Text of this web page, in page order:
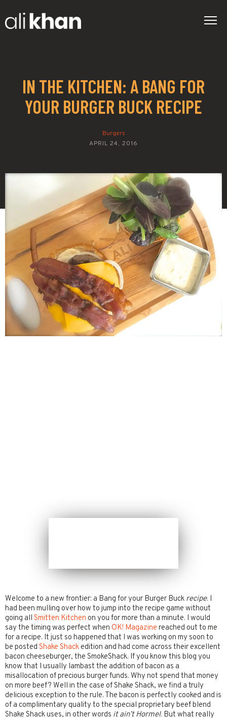
IN THE KITCHEN: A BANG FOR
YOUR BURGER BUCK RECIPE
Burgers
APRIL 24, 2016
Welcome to a new frontier: a Bang for your Burger Buck recipe. I
had been mulling over how to jump into the recipe game without
going all Smitten Kitchen on you for more than a minute. I would
say the timing was perfect when OK! Magazine reached out to me
for a recipe. It just so happened that I was working on my soon to
be posted Shake Shack edition and had come across their excellent
bacon cheeseburger, the SmokeShack. If you know this blog you
know that I usually lambast the addition of bacon as a
misallocation of precious burger funds. Why not spend that money
on more beef? Well in the case of Shake Shack, we find a truly
delicious exception to the rule. The bacon is perfectly cooked and is
of a complimentary quality to the special proprietary beef blend
Shake Shack uses, in other words it ain’t Hormel. But what really